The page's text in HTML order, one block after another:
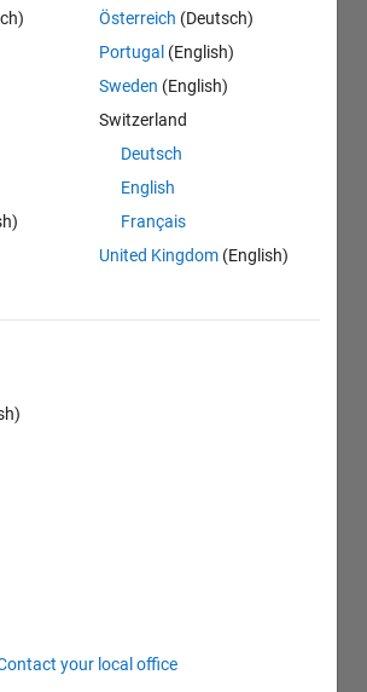
is dB/Hz (see Fig.2) in the
Österreich (Deutsch)
Portugal (English)
Sweden (English)
Switzerland
Deutsch
English
Français
United Kingdom (English)
your local office